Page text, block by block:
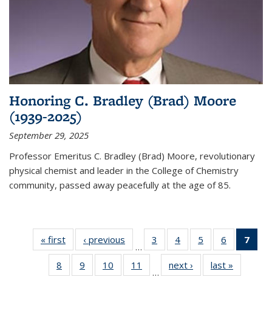
Honoring C. Bradley (Brad) Moore
(1939-2025)
September 29, 2025
Professor Emeritus C. Bradley (Brad) Moore, revolutionary
physical chemist and leader in the College of Chemistry
community, passed away peacefully at the age of 85.
« first News‹ previous
…
3
135
News
4
135
News
5
135
News
6
135
News
7
8
135
9
135
10
135
11
135
…
next › Newslast »